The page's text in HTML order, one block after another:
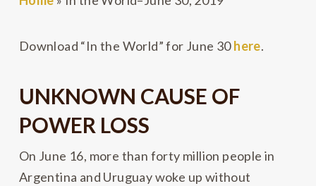
Download “In the World” for June 30here.
UNKNOWN CAUSE OF
POWER LOSS
On June 16, more than forty million people in
Argentina and Uruguay woke up without